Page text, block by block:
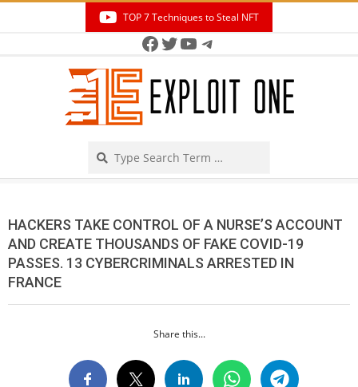
TOP 7 Techniques to Steal NFT
Facebook
Twitter
YouTube
Telegram
HACKERS TAKE CONTROL OF A NURSE’S ACCOUNT
AND CREATE THOUSANDS OF FAKE COVID-19
PASSES. 13 CYBERCRIMINALS ARRESTED IN
FRANCE
Share this...